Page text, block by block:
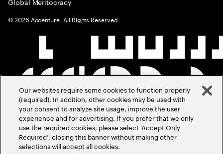
©2026 Accenture. All Rights Reserved.
Our websites require some cookies to function properly
(required). In addition, other cookies may be used with
your consent to analyze site usage, improve the user
experience and for advertising. If you prefer that we only
use the required cookies, please select ‘Accept Only
Required’, closing this banner without making other
selections will accept all cookies.